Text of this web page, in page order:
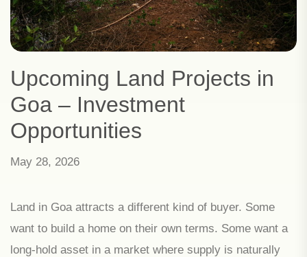
Upcoming Land Projects in
Goa – Investment
Opportunities
May 28, 2026
Land in Goa attracts a different kind of buyer. Some
want to build a home on their own terms. Some want a
long-hold asset in a market where supply is naturally